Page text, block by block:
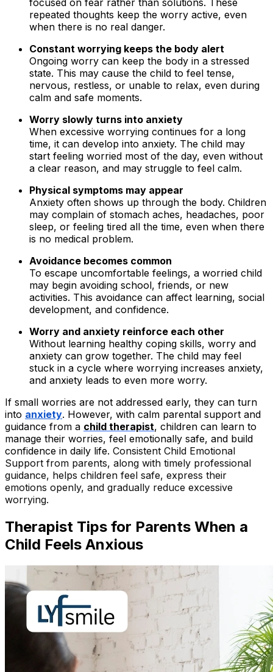
focused on fear rather than solutions. These
repeated thoughts keep the worry active, even
when there is no real danger.
Constant worrying keeps the body alert
Ongoing worry can keep the body in a stressed
state. This may cause the child to feel tense,
nervous, restless, or unable to relax, even during
calm and safe moments.
Worry slowly turns into anxiety
When excessive worrying continues for a long
time, it can develop into anxiety. The child may
start feeling worried most of the day, even without
a clear reason, and may struggle to feel calm.
Physical symptoms may appear
Anxiety often shows up through the body. Children
may complain of stomach aches, headaches, poor
sleep, or feeling tired all the time, even when there
is no medical problem.
Avoidance becomes common
To escape uncomfortable feelings, a worried child
may begin avoiding school, friends, or new
activities. This avoidance can affect learning, social
development, and confidence.
Worry and anxiety reinforce each other
Without learning healthy coping skills, worry and
anxiety can grow together. The child may feel
stuck in a cycle where worrying increases anxiety,
and anxiety leads to even more worry.
If small worries are not addressed early, they can turn
into anxiety. However, with calm parental support and
guidance from a child therapist, children can learn to
manage their worries, feel emotionally safe, and build
confidence in daily life. Consistent Child Emotional
Support from parents, along with timely professional
guidance, helps children feel safe, express their
emotions openly, and gradually reduce excessive
worrying.
Therapist Tips for Parents When a
Child Feels Anxious